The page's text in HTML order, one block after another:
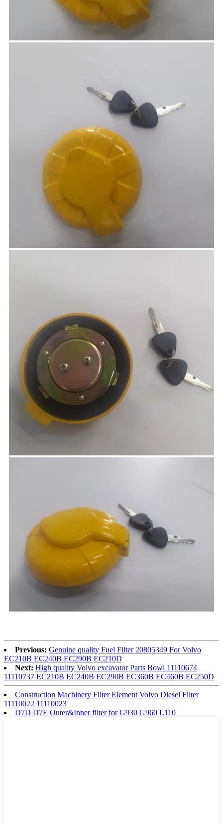
Previous: Genuine quality Fuel Filter 20805349 For Volvo
EC210B EC240B EC290B EC210D
Next: High quality Volvo excavator Parts Bowl 11110674
11110737 EC210B EC240B EC290B EC360B EC460B EC250D
Construction Machinery Filter Element Volvo Diesel Filter
11110022 11110023
D7D D7E Outer&Inner filter for G930 G960 L110